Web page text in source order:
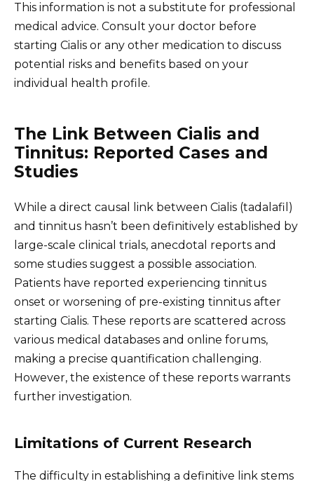
This information is not a substitute for professional
medical advice. Consult your doctor before
starting Cialis or any other medication to discuss
potential risks and benefits based on your
individual health profile.
The Link Between Cialis and
Tinnitus: Reported Cases and
Studies
While a direct causal link between Cialis (tadalafil)
and tinnitus hasn’t been definitively established by
large-scale clinical trials, anecdotal reports and
some studies suggest a possible association.
Patients have reported experiencing tinnitus
onset or worsening of pre-existing tinnitus after
starting Cialis. These reports are scattered across
various medical databases and online forums,
making a precise quantification challenging.
However, the existence of these reports warrants
further investigation.
Limitations of Current Research
The difficulty in establishing a definitive link stems